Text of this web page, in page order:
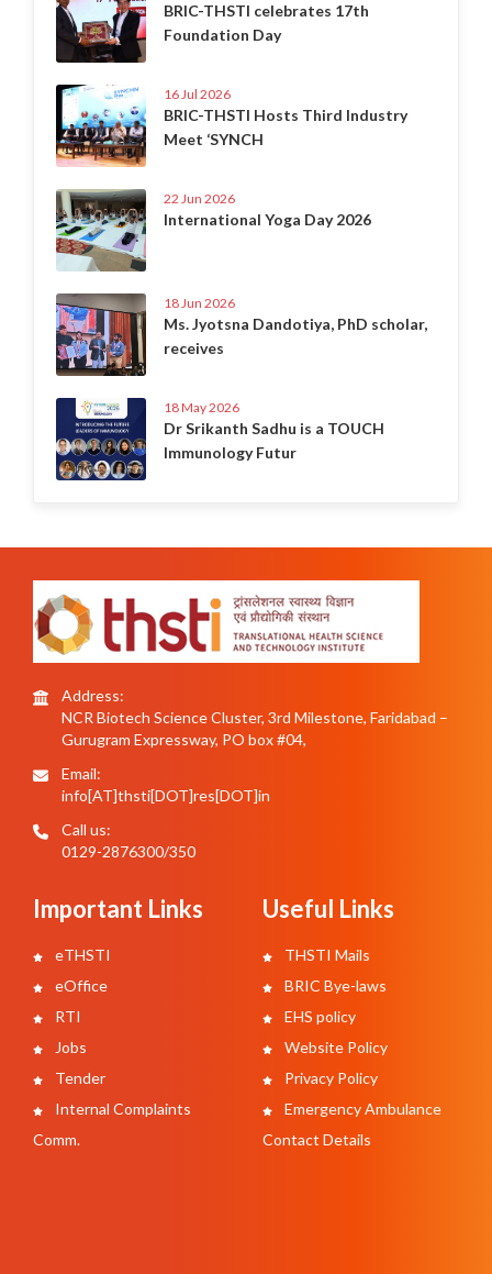
BRIC-THSTI celebrates 17th
Foundation Day
16 Jul 2026
BRIC-THSTI Hosts Third Industry
Meet ‘SYNCH
22 Jun 2026
International Yoga Day 2026
18 Jun 2026
Ms. Jyotsna Dandotiya, PhD scholar,
receives
18 May 2026
Dr Srikanth Sadhu is a TOUCH
Immunology Futur
Address:
NCR Biotech Science Cluster, 3rd Milestone, Faridabad –
Gurugram Expressway, PO box #04,
Email:
info[AT]thsti[DOT]res[DOT]in
Call us:
0129-2876300/350
Important Links
eTHSTI
eOffice
RTI
Jobs
Tender
Internal Complaints
Comm.
Useful Links
THSTI Mails
BRIC Bye-laws
EHS policy
Website Policy
Privacy Policy
Emergency Ambulance
Contact Details